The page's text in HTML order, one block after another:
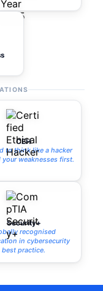
CEH
to think like a hacker
weaknesses first.
Security+
recognised
in cybersecurity
best practice.